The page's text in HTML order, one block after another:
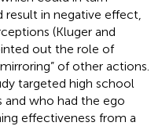
in negative effect,
(Kluger and
out the role of
of other actions.
targeted high school
who had the ego
effectiveness from a